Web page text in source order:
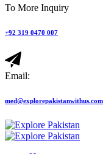
To More Inquiry
+92 319 0470 007
Email:
med@explorepakistanwithus.com